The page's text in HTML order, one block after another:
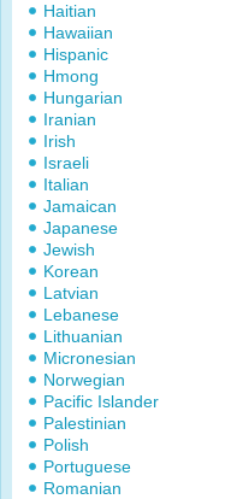
Haitian
Hawaiian
Hispanic
Hmong
Hungarian
Iranian
Irish
Israeli
Italian
Jamaican
Japanese
Jewish
Korean
Latvian
Lebanese
Lithuanian
Micronesian
Norwegian
Pacific Islander
Palestinian
Polish
Portuguese
Romanian